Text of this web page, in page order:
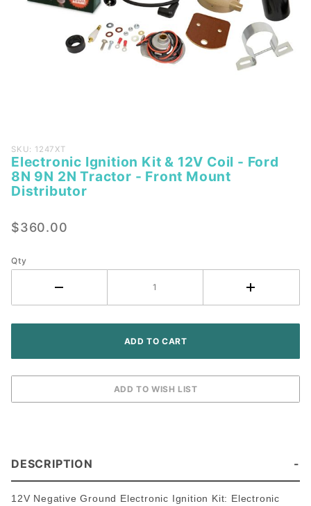
Purchase
Electronic
Ignition
Kit & 12V
8N 9N 2N
Front
SKU: 1247XT
Electronic Ignition Kit & 12V Coil - Ford
8N 9N 2N Tractor - Front Mount
Distributor
$360.00
Qty
DESCRIPTION
12V Negative Ground Electronic Ignition Kit: Electronic